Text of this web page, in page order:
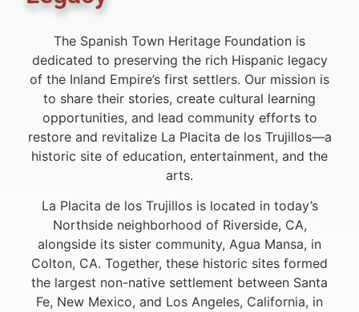
The Spanish Town Heritage Foundation is
dedicated to preserving the rich Hispanic legacy
of the Inland Empire’s first settlers. Our mission is
to share their stories, create cultural learning
opportunities, and lead community efforts to
restore and revitalize La Placita de los Trujillos—a
historic site of education, entertainment, and the
arts.
La Placita de los Trujillos is located in today’s
Northside neighborhood of Riverside, CA,
alongside its sister community, Agua Mansa, in
Colton, CA. Together, these historic sites formed
the largest non-native settlement between Santa
Fe, New Mexico, and Los Angeles, California, in